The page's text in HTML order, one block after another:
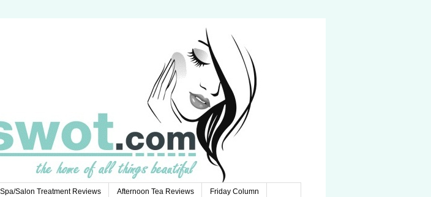
Spa/Salon Treatment Reviews Afternoon Tea Reviews Friday Column